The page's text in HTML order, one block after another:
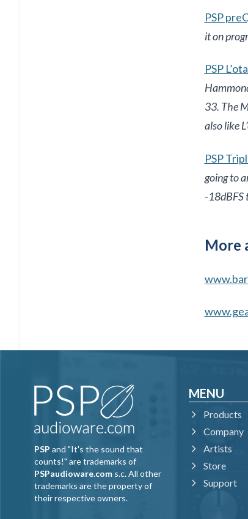
PSP
it on
PSP
33. The
also like
PSP
going to
-18dBFS
More
PSP and "It's the sound that
counts!" are trademarks of
PSPaudioware.com s.c. All other
trademarks are the property of
their respective owners.
MENU
Products
Company
Artists
Store
Support